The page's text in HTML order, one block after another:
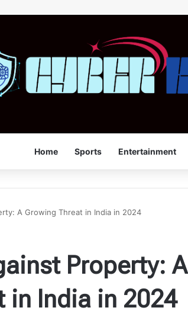
Home Sports Entertainment
A Growing Threat in India in 2024
Property: A
in India in 2024